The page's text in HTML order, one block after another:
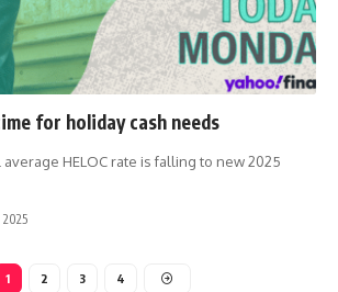
for holiday cash needs
HELOC rate is falling to new 2025
2025
1 2 3 4